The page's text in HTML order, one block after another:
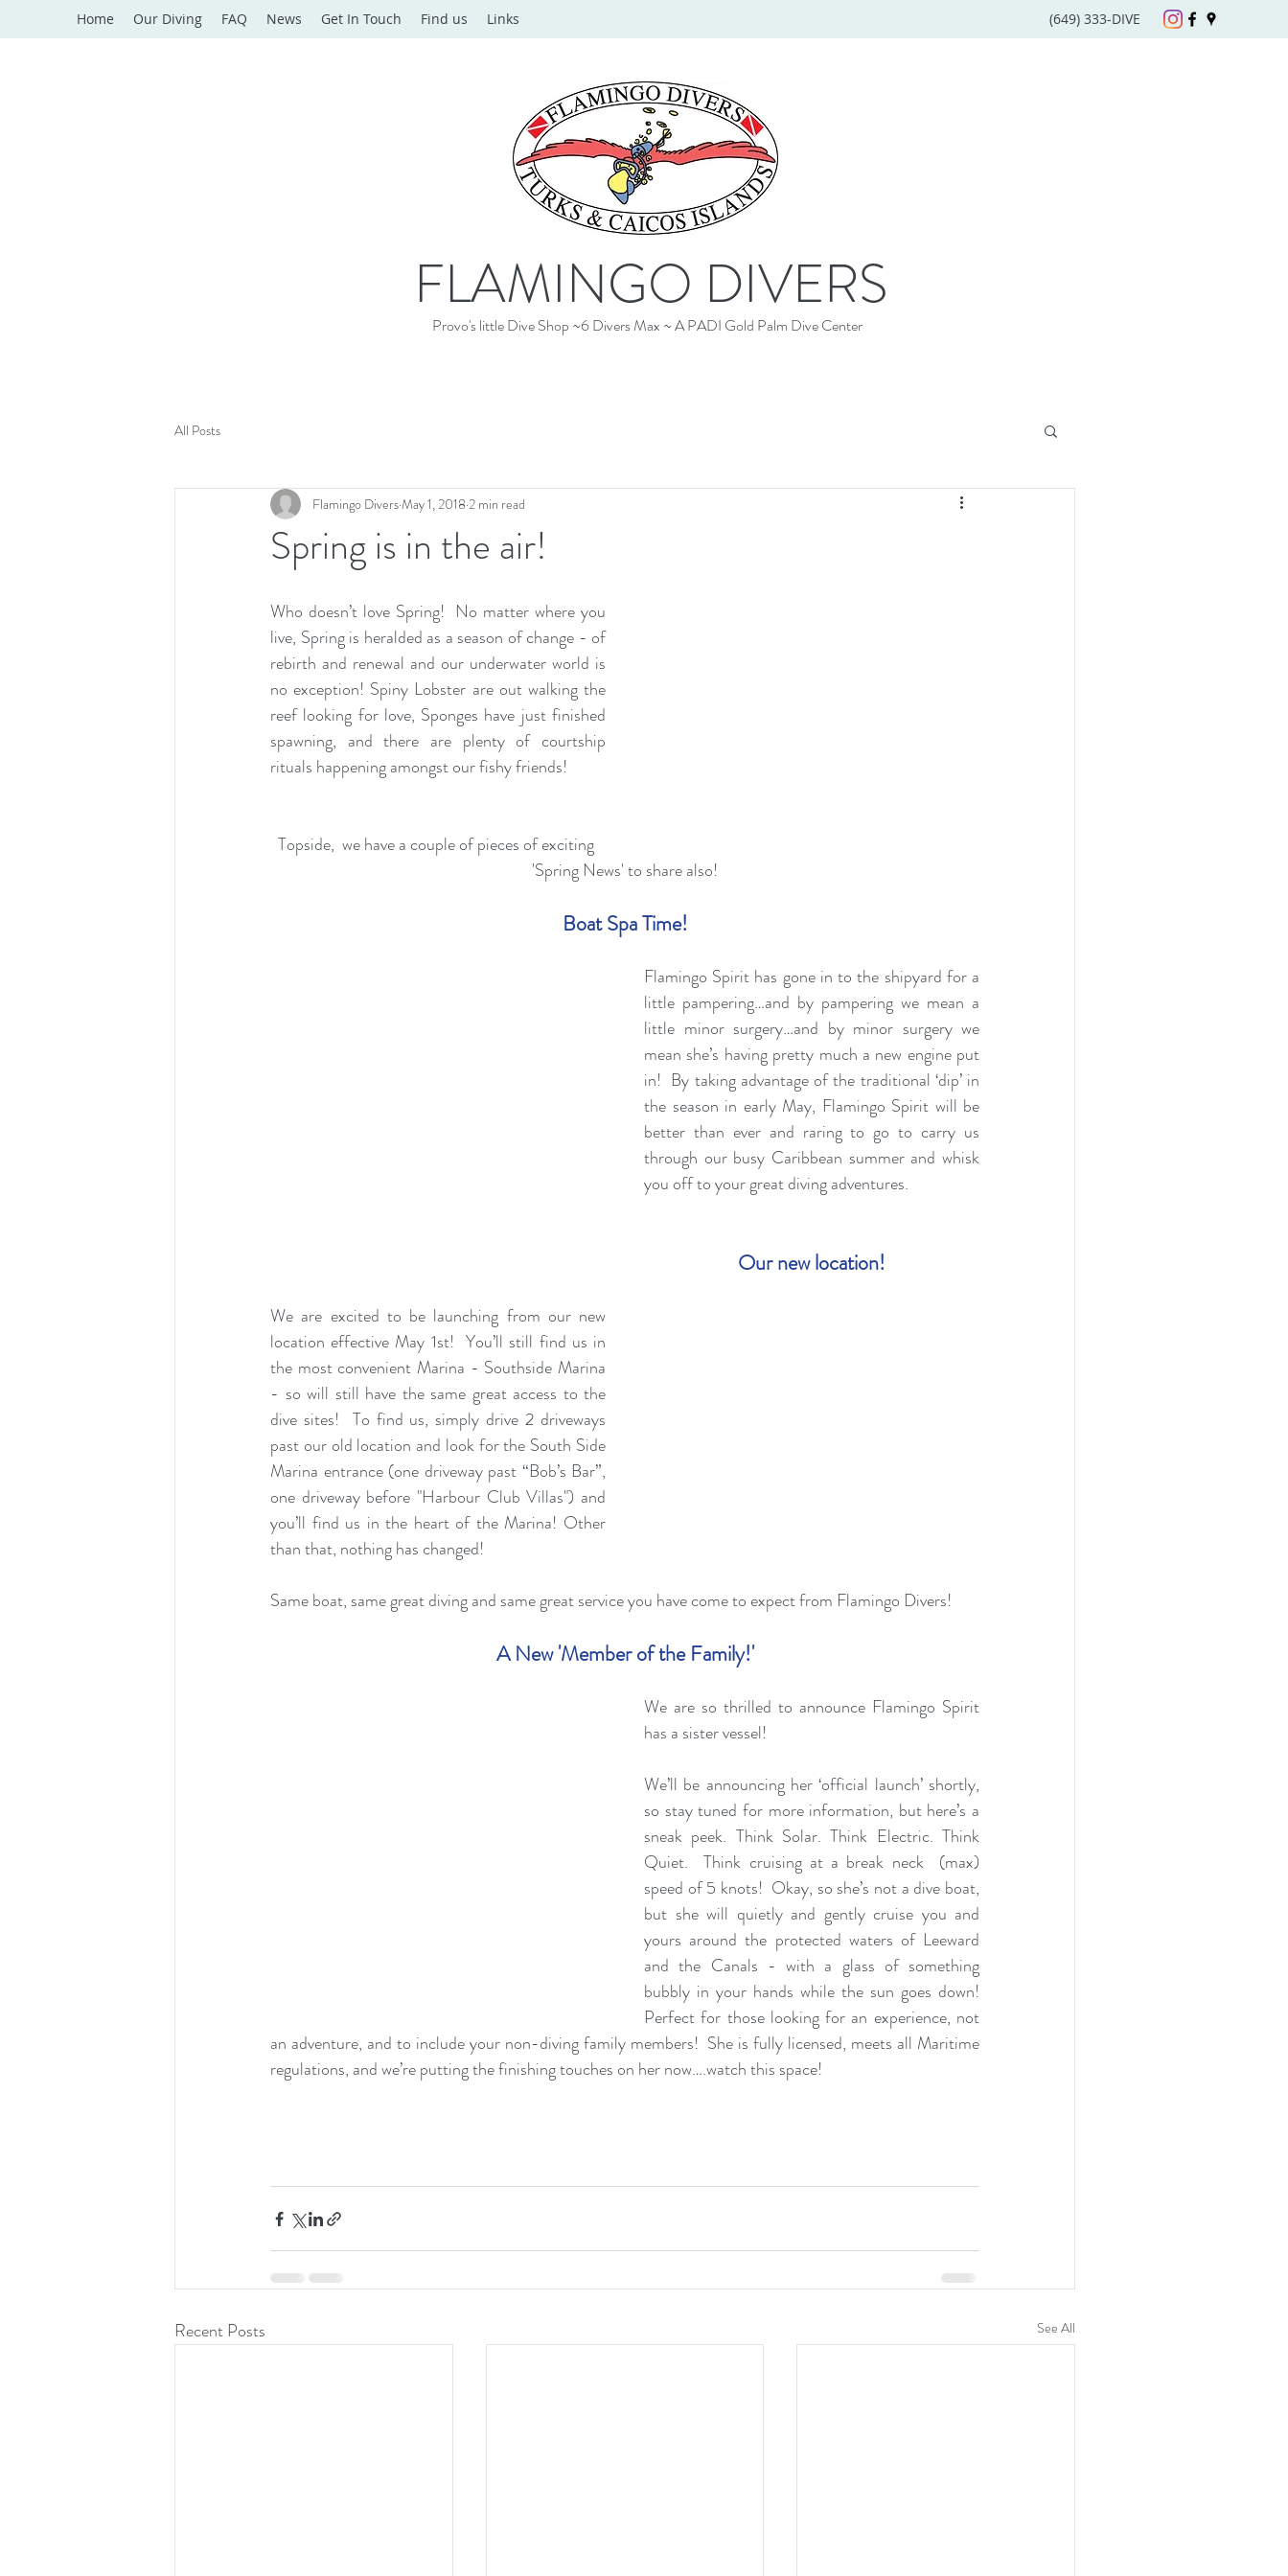
Home Our Diving FAQ News Get In Touch Find us Links (649) 333-DIVE
FLAMINGO DIVERS
Provo's little Dive Shop ~6 Divers Max ~ A PADI Gold Palm Dive Center
All Posts
Spring is in the air!
Flamingo DiversMay 1, 2018 2 min read
Who doesn’t love Spring!  No matter where you
live, Spring is heralded as a season of change - of
rebirth and renewal and our underwater world is
no exception! Spiny Lobster are out walking the
reef looking for love, Sponges have just finished
spawning, and there are plenty of courtship
rituals happening amongst our fishy friends!
Topside,  we have a couple of pieces of exciting
'Spring News' to share also!
Boat Spa Time!
Flamingo Spirit has gone in to the shipyard for a
little pampering…and by pampering we mean a
little minor surgery…and by minor surgery we
mean she’s having pretty much a new engine put
in!  By taking advantage of the traditional ‘dip’ in
the season in early May, Flamingo Spirit will be
better than ever and raring to go to carry us
through our busy Caribbean summer and whisk
you off to your great diving adventures.
Our new location!
We are excited to be launching from our new
location effective May 1st!  You’ll still find us in
the most convenient Marina - Southside Marina
- so will still have the same great access to the
dive sites!  To find us, simply drive 2 driveways
past our old location and look for the South Side
Marina entrance (one driveway past “Bob’s Bar”,
one driveway before "Harbour Club Villas") and
you’ll find us in the heart of the Marina! Other
than that, nothing has changed!
Same boat, same great diving and same great service you have come to expect from Flamingo Divers!
A New 'Member of the Family!'
We are so thrilled to announce Flamingo Spirit
has a sister vessel!
We’ll be announcing her ‘official launch’ shortly,
so stay tuned for more information, but here’s a
sneak peek. Think Solar. Think Electric. Think
Quiet.  Think cruising at a break neck  (max)
speed of 5 knots!  Okay, so she’s not a dive boat,
but she will quietly and gently cruise you and
yours around the protected waters of Leeward
and the Canals - with a glass of something
bubbly in your hands while the sun goes down!
Perfect for those looking for an experience, not
an adventure, and to include your non-diving family members!  She is fully licensed, meets all Maritime
regulations, and we’re putting the finishing touches on her now….watch this space!
Recent Posts See All